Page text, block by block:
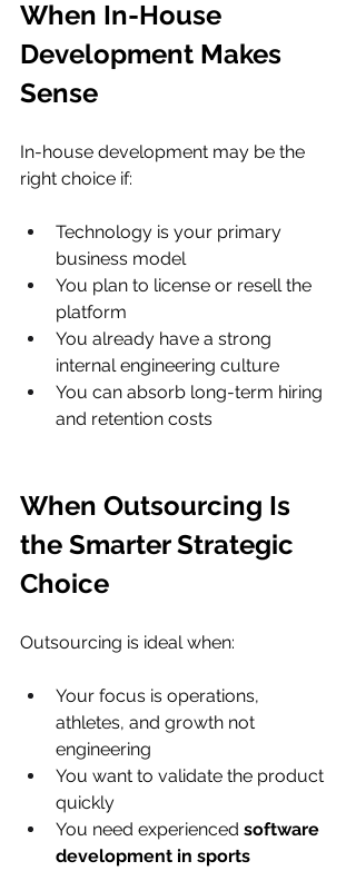
When In-House
Development Makes
Sense
In-house development may be the
right choice if:
Technology is your primary
business model
You plan to license or resell the
platform
You already have a strong
internal engineering culture
You can absorb long-term hiring
and retention costs
When Outsourcing Is
the Smarter Strategic
Choice
Outsourcing is ideal when:
Your focus is operations,
athletes, and growth not
engineering
You want to validate the product
quickly
You need experienced software
development in sports